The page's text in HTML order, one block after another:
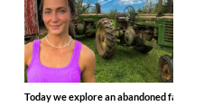
some great 1990’s JOHN DEERE
Today we explore an abandoned farm